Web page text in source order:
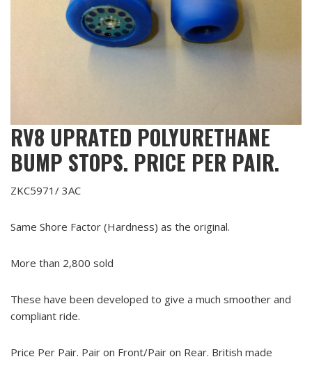
RV8 UPRATED POLYURETHANE
BUMP STOPS. PRICE PER PAIR.
ZKC5971/ 3AC
Same Shore Factor (Hardness) as the original.
More than 2,800 sold
These have been developed to give a much smoother and
compliant ride.
Price Per Pair. Pair on Front/Pair on Rear. British made